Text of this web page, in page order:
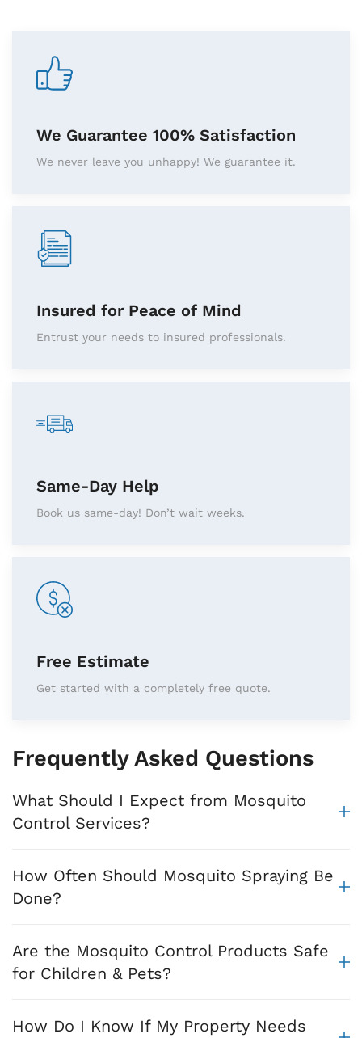
We Guarantee 100% Satisfaction
We never leave you unhappy! We guarantee it.
Insured for Peace of Mind
Entrust your needs to insured professionals.
Same-Day Help
Book us same-day! Don’t wait weeks.
Free Estimate
Get started with a completely free quote.
Frequently Asked Questions
What Should I Expect from Mosquito
Control Services?
How Often Should Mosquito Spraying Be
Done?
Are the Mosquito Control Products Safe
for Children & Pets?
How Do I Know If My Property Needs